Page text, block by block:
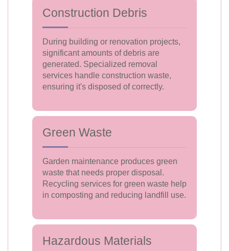
Construction Debris
During building or renovation projects,
significant amounts of debris are
generated. Specialized removal
services handle construction waste,
ensuring it's disposed of correctly.
Green Waste
Garden maintenance produces green
waste that needs proper disposal.
Recycling services for green waste help
in composting and reducing landfill use.
Hazardous Materials